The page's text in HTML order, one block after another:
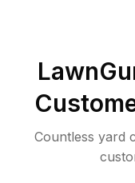
Countless yard